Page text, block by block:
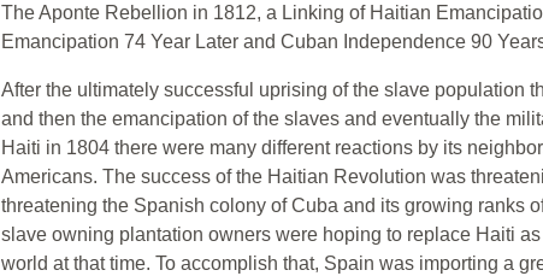
The Aponte Rebellion in 1812, a Linking of Haitian
Emancipation 74 Year Later and Cuban Independence 90
After the ultimately successful uprising of the slave population
and then the emancipation of the slaves and eventually the
Haiti in 1804 there were many different reactions by its
Americans. The success of the Haitian Revolution was
threatening the Spanish colony of Cuba and its growing ranks
slave owning plantation owners were hoping to replace Haiti
world at that time. To accomplish that, Spain was importing a